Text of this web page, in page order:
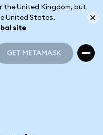
the United Kingdom, but
United States.
site
GET METAMASK